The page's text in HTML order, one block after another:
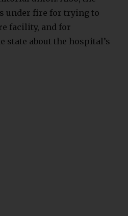
under fire for trying to
facility, and for
state about the hospital’s